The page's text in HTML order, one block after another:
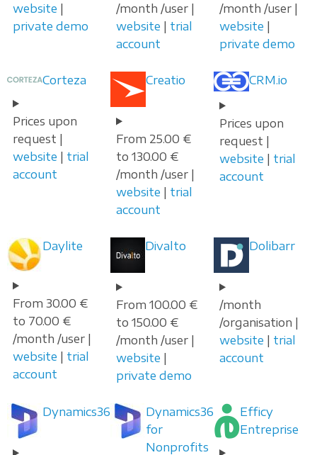
website |
private demo
/month /user |
website | trial
account
/month /user |
website |
private demo
Corteza
Prices upon
request |
website | trial
account
Creatio
From 25.00 €
to 130.00 €
/month /user |
website | trial
account
CRM.io
Prices upon
request |
website | trial
account
Daylite
From 30.00 €
to 70.00 €
/month /user |
website | trial
account
Divalto
From 100.00 €
to 150.00 €
/month /user |
website |
private demo
Dolibarr
/month
/organisation |
website | trial
account
Dynamics365
Dynamics365
for
Nonprofits
Efficy
Entreprise